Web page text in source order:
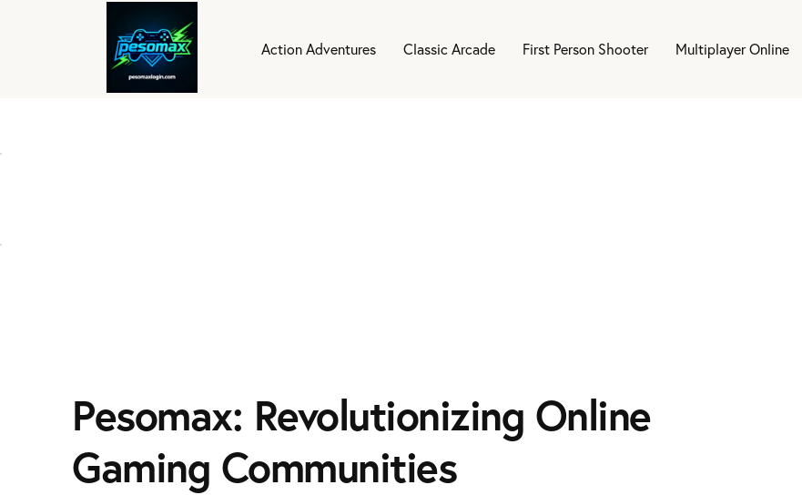
Action Adventures Classic Arcade First Person Shooter Multiplayer Online
Pesomax: Revolutionizing Online
Gaming Communities